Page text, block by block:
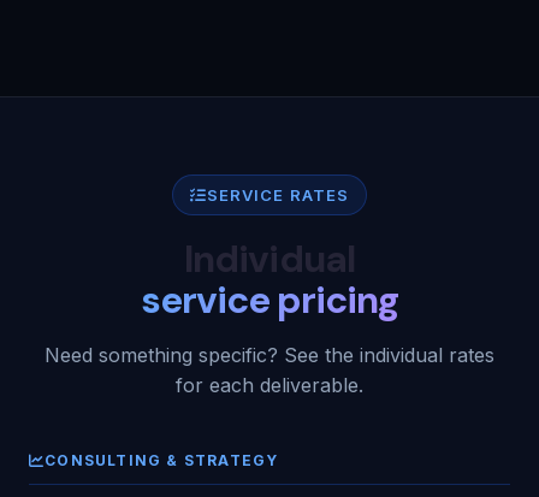
SERVICE RATES
Individual
service pricing
Need something specific? See the individual rates
for each deliverable.
CONSULTING & STRATEGY